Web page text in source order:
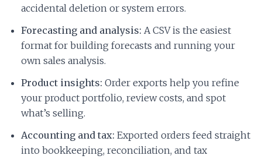
accidental deletion or system errors.
Forecasting and analysis: A CSV is the easiest
format for building forecasts and running your
own sales analysis.
Product insights: Order exports help you refine
your product portfolio, review costs, and spot
what’s selling.
Accounting and tax: Exported orders feed straight
into bookkeeping, reconciliation, and tax